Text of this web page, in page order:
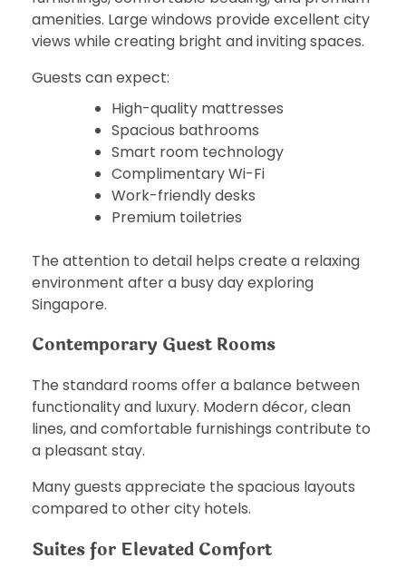
amenities. Large windows provide excellent city
views while creating bright and inviting spaces.
Guests can expect:
High-quality mattresses
Spacious bathrooms
Smart room technology
Complimentary Wi-Fi
Work-friendly desks
Premium toiletries
The attention to detail helps create a relaxing
environment after a busy day exploring
Singapore.
Contemporary Guest Rooms
The standard rooms offer a balance between
functionality and luxury. Modern décor, clean
lines, and comfortable furnishings contribute to
a pleasant stay.
Many guests appreciate the spacious layouts
compared to other city hotels.
Suites for Elevated Comfort